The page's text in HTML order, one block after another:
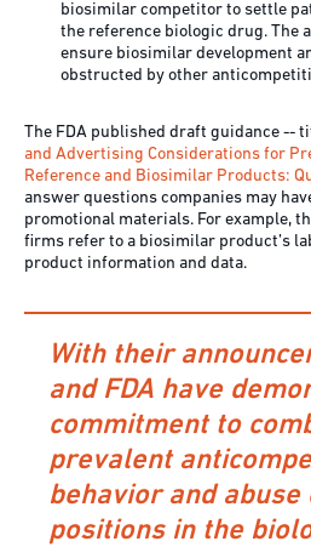
biosimilar competitor to settle
the reference biologic drug. The
ensure biosimilar development
obstructed by other
The FDA published draft guidance --
and Advertising Considerations for
Reference and Biosimilar Products:
answer questions companies may
promotional materials. For example,
firms refer to a biosimilar product’s
product information and data.
With their
and FDA have
commitment to
prevalent
behavior and abuse
positions in the